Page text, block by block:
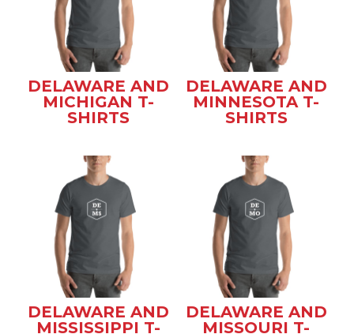
DELAWARE AND
MICHIGAN T-
SHIRTS
DELAWARE AND
MINNESOTA T-
SHIRTS
DELAWARE AND
MISSISSIPPI T-
DELAWARE AND
MISSOURI T-